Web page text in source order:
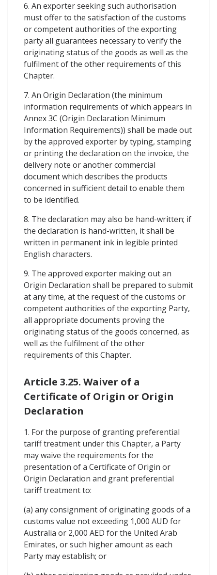
6. An exporter seeking such authorisation
must offer to the satisfaction of the customs
or competent authorities of the exporting
party all guarantees necessary to verify the
originating status of the goods as well as the
fulfilment of the other requirements of this
Chapter.
7. An Origin Declaration (the minimum
information requirements of which appears in
Annex 3C (Origin Declaration Minimum
Information Requirements)) shall be made out
by the approved exporter by typing, stamping
or printing the declaration on the invoice, the
delivery note or another commercial
document which describes the products
concerned in sufficient detail to enable them
to be identified.
8. The declaration may also be hand-written; if
the declaration is hand-written, it shall be
written in permanent ink in legible printed
English characters.
9. The approved exporter making out an
Origin Declaration shall be prepared to submit
at any time, at the request of the customs or
competent authorities of the exporting Party,
all appropriate documents proving the
originating status of the goods concerned, as
well as the fulfilment of the other
requirements of this Chapter.
Article 3.25. Waiver of a
Certificate of Origin or Origin
Declaration
1. For the purpose of granting preferential
tariff treatment under this Chapter, a Party
may waive the requirements for the
presentation of a Certificate of Origin or
Origin Declaration and grant preferential
tariff treatment to:
(a) any consignment of originating goods of a
customs value not exceeding 1,000 AUD for
Australia or 2,000 AED for the United Arab
Emirates, or such higher amount as each
Party may establish; or